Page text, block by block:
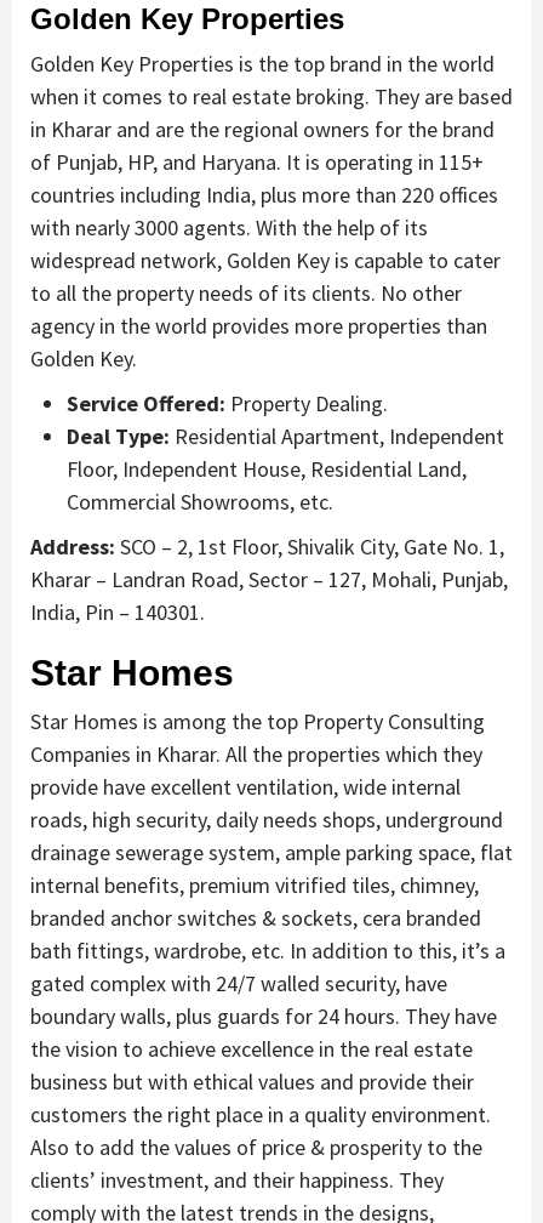
Golden Key Properties
Golden Key Properties is the top brand in the world
when it comes to real estate broking. They are based
in Kharar and are the regional owners for the brand
of Punjab, HP, and Haryana. It is operating in 115+
countries including India, plus more than 220 offices
with nearly 3000 agents. With the help of its
widespread network, Golden Key is capable to cater
to all the property needs of its clients. No other
agency in the world provides more properties than
Golden Key.
Service Offered: Property Dealing.
Deal Type: Residential Apartment, Independent
Floor, Independent House, Residential Land,
Commercial Showrooms, etc.
Address: SCO – 2, 1st Floor, Shivalik City, Gate No. 1,
Kharar – Landran Road, Sector – 127, Mohali, Punjab,
India, Pin – 140301.
Star Homes
Star Homes is among the top Property Consulting
Companies in Kharar. All the properties which they
provide have excellent ventilation, wide internal
roads, high security, daily needs shops, underground
drainage sewerage system, ample parking space, flat
internal benefits, premium vitrified tiles, chimney,
branded anchor switches & sockets, cera branded
bath fittings, wardrobe, etc. In addition to this, it’s a
gated complex with 24/7 walled security, have
boundary walls, plus guards for 24 hours. They have
the vision to achieve excellence in the real estate
business but with ethical values and provide their
customers the right place in a quality environment.
Also to add the values of price & prosperity to the
clients’ investment, and their happiness. They
comply with the latest trends in the designs,